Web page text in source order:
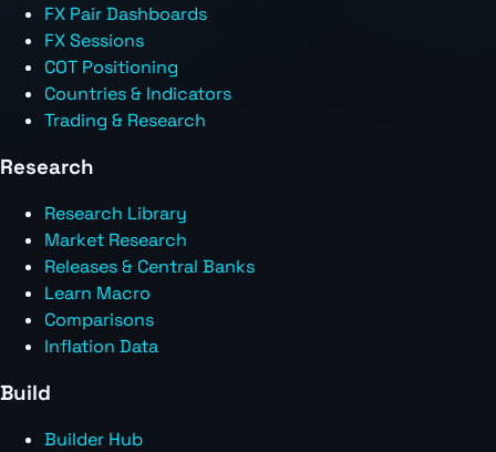
FX Pair Dashboards
FX Sessions
COT Positioning
Countries & Indicators
Trading & Research
Research
Research Library
Market Research
Releases & Central Banks
Learn Macro
Comparisons
Inflation Data
Build
Builder Hub